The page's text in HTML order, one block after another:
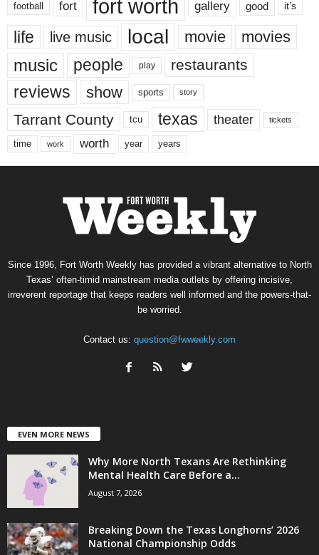
football fort fort worth gallery good it’s
life live music local movie movies
music people play restaurants
reviews show sports story
Tarrant County tcu texas theater tickets
time work worth year years
Since 1996, Fort Worth Weekly has provided a vibrant alternative to North
Texas’ often-timid mainstream media outlets by offering incisive,
irreverent reportage that keeps readers well informed and the powers-that-
be worried.
Contact us: question@fwweekly.com
EVEN MORE NEWS
Why More North Texans Are Rethinking
Mental Health Care Before a...
August 7, 2026
Breaking Down the Texas Longhorns’ 2026
National Championship Odds